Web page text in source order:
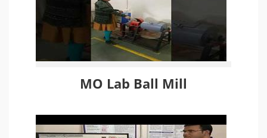
MO Lab Ball Mill